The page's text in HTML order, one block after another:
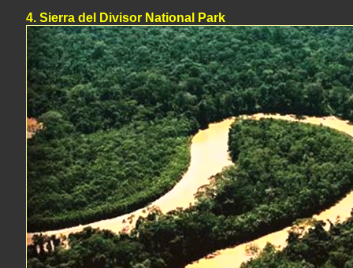
4. Sierra del Divisor National Park